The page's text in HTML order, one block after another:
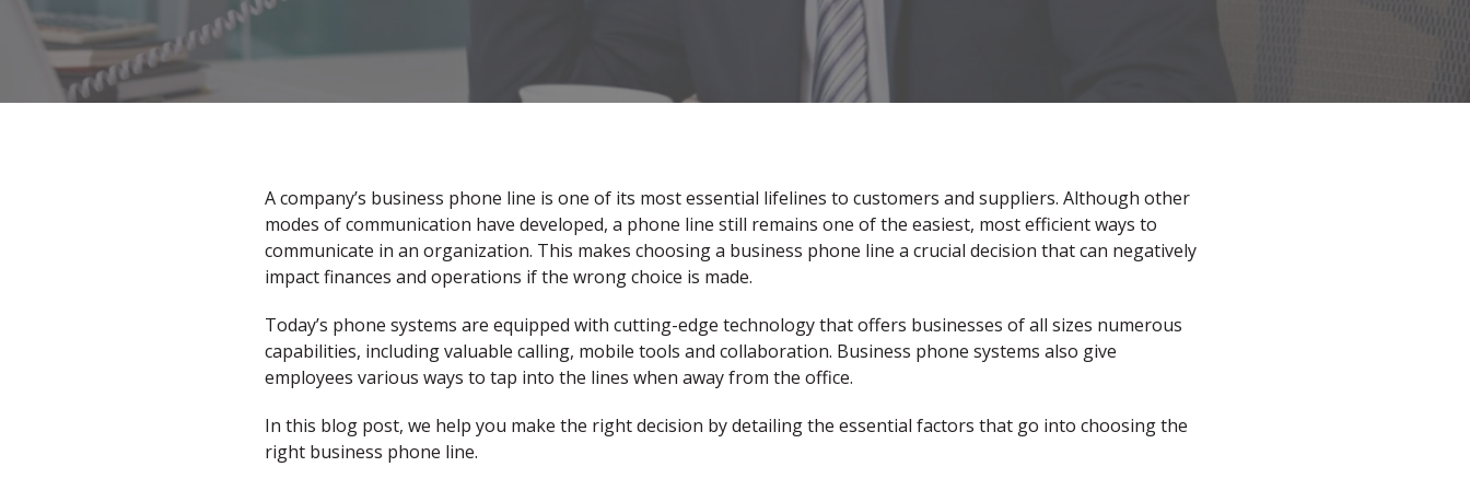
A company’s business phone line is one of its most essential lifelines to customers and suppliers. Although other
modes of communication have developed, a phone line still remains one of the easiest, most efficient ways to
communicate in an organization. This makes choosing a business phone line a crucial decision that can negatively
impact finances and operations if the wrong choice is made.
Today’s phone systems are equipped with cutting-edge technology that offers businesses of all sizes numerous
capabilities, including valuable calling, mobile tools and collaboration. Business phone systems also give
employees various ways to tap into the lines when away from the office.
In this blog post, we help you make the right decision by detailing the essential factors that go into choosing the
right business phone line.